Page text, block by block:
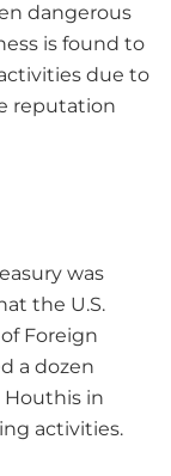
dangerous
is found to
due to
reputation
was
the U.S.
Foreign
a dozen
Houthis in
activities.